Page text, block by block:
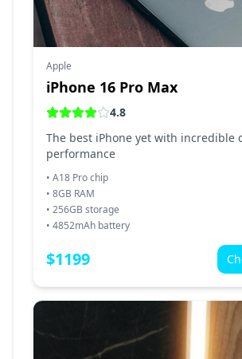
Apple
iPhone 16 Pro Max
4.8
The best iPhone yet with incredible
performance
• A18 Pro chip
• 8GB RAM
• 256GB storage
• 4852mAh battery
$1199